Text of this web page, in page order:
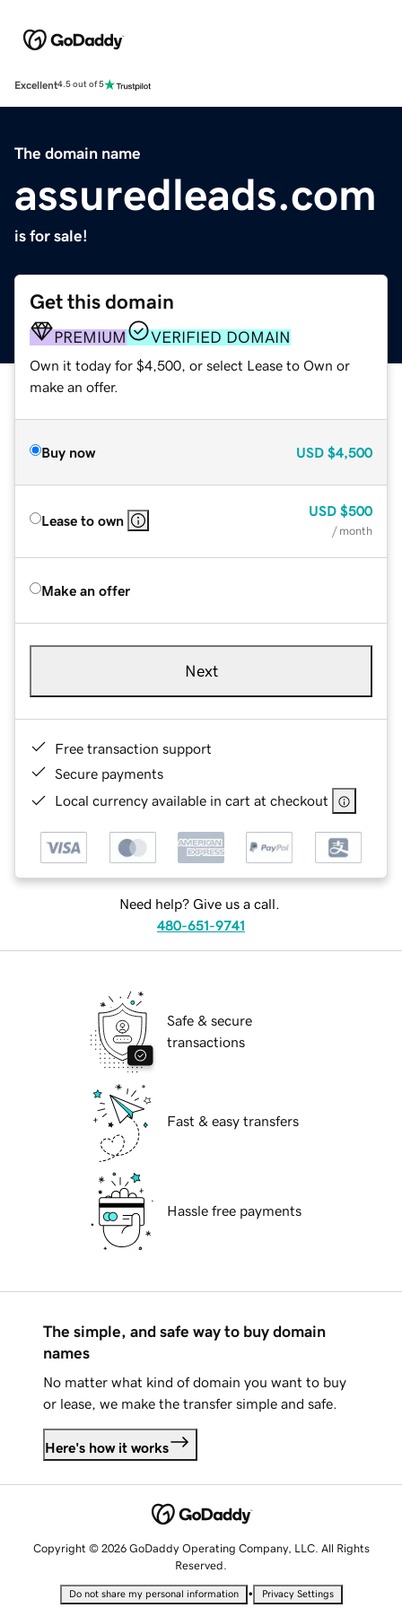
Excellent4.5 out of 5
The domain name
assuredleads.com
is for sale!
Get this domain
PREMIUM VERIFIED DOMAIN
Own it today for $4,500, or select Lease to Own or
make an offer.
Buy now USD $4,500
Lease to own
USD $500
/ month
Make an offer
Next
Free transaction support
Secure payments
Local currency available in cart at checkout
Need help? Give us a call.
480-651-9741
Safe & secure
transactions
Fast & easy transfers
Hassle free payments
The simple, and safe way to buy domain
names
No matter what kind of domain you want to buy
or lease, we make the transfer simple and safe.
Here's how it works
Copyright © 2026 GoDaddy Operating Company, LLC. All Rights
Reserved.
Do not share my personal information • Privacy Settings